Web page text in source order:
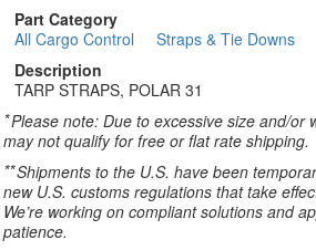
Part Category
All Cargo Control
Straps & Tie Downs
Description
TARP STRAPS, POLAR 31
*Please note: Due to excessive size and/or
may not qualify for free or flat rate shipping.
**Shipments to the U.S. have been
new U.S. customs regulations that take
We’re working on compliant solutions and
patience.